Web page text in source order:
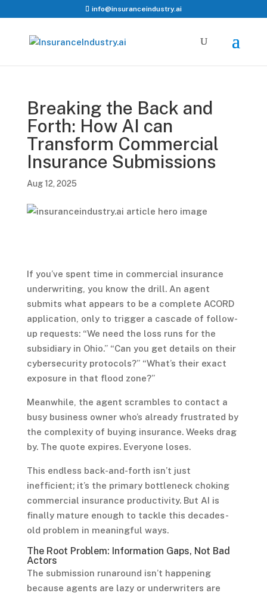
info@insuranceindustry.ai
Breaking the Back and
Forth: How AI can
Transform Commercial
Insurance Submissions
Aug 12, 2025
If you’ve spent time in commercial insurance
underwriting, you know the drill. An agent
submits what appears to be a complete ACORD
application, only to trigger a cascade of follow-
up requests: “We need the loss runs for the
subsidiary in Ohio.” “Can you get details on their
cybersecurity protocols?” “What’s their exact
exposure in that flood zone?”
Meanwhile, the agent scrambles to contact a
busy business owner who’s already frustrated by
the complexity of buying insurance. Weeks drag
by. The quote expires. Everyone loses.
This endless back-and-forth isn’t just
inefficient; it’s the primary bottleneck choking
commercial insurance productivity. But AI is
finally mature enough to tackle this decades-
old problem in meaningful ways.
The Root Problem: Information Gaps, Not Bad
Actors
The submission runaround isn’t happening
because agents are lazy or underwriters are